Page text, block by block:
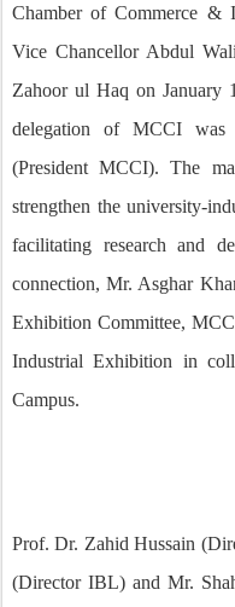
Chamber of Commerce &
Vice Chancellor Abdul
Zahoor ul Haq on January
delegation of MCCI
(President MCCI). The
strengthen the university-
facilitating research and
connection, Mr. Asghar
Exhibition Committee,
Industrial Exhibition in
Campus.
Prof. Dr. Zahid Hussain
(Director IBL) and Mr.